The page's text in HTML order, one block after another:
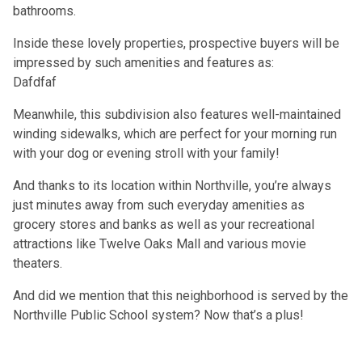
bathrooms.
Inside these lovely properties, prospective buyers will be
impressed by such amenities and features as:
Dafdfaf
Meanwhile, this subdivision also features well-maintained
winding sidewalks, which are perfect for your morning run
with your dog or evening stroll with your family!
And thanks to its location within Northville, you’re always
just minutes away from such everyday amenities as
grocery stores and banks as well as your recreational
attractions like Twelve Oaks Mall and various movie
theaters.
And did we mention that this neighborhood is served by the
Northville Public School system? Now that’s a plus!